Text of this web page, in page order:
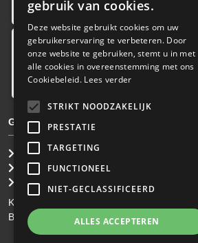
provided by
Google Reviews
5.0
GENERAL TERMS & CONDITIONS
General Brokerage Terms
Privacy statement
Disclaimer
KvK: 34.275.484
BTW Nr: NL 0022 8752 9B77
gebruik van cookies.
Deze website gebruikt cookies om uw
gebruikerservaring te verbeteren. Door
onze website te gebruiken, stemt u in met
alle cookies in overeenstemming met ons
Cookiebeleid. Lees verder
STRIKT NOODZAKELIJK
PRESTATIE
TARGETING
FUNCTIONEEL
NIET-GECLASSIFICEERD
ALLES ACCEPTEREN